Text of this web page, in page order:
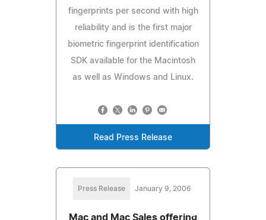
fingerprints per second with high
reliability and is the first major
biometric fingerprint identification
SDK available for the Macintosh
as well as Windows and Linux.
Read Press Release
Press Release January 9, 2006
Mac and Mac Sales offering